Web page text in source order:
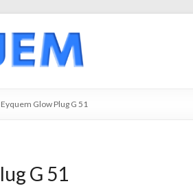
Eyquem Glow Plug G 51
G 51